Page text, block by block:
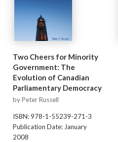
Two Cheers for Minority
Government: The
Evolution of Canadian
Parliamentary Democracy
by Peter Russell
ISBN: 978-1-55239-271-3
Publication Date: January
2008